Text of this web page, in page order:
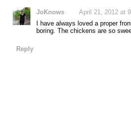
JoKnows
April 21, 2012 at
I have always loved a proper
boring. The chickens are so
Reply